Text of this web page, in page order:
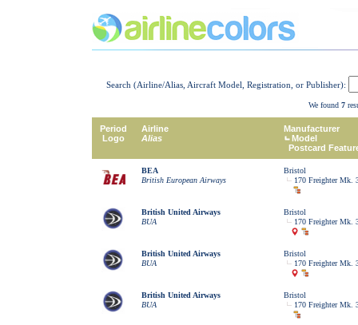
Search (Airline/Alias, Aircraft Model, Registration, or Publisher):
We found 7
Period
Logo
Airline
Alias
Manufacturer
Model
Postcard
BEA
British European Airways
Bristol
170 Freighter Mk.
British United Airways
BUA
Bristol
170 Freighter Mk.
British United Airways
BUA
Bristol
170 Freighter Mk.
British United Airways
BUA
Bristol
170 Freighter Mk.